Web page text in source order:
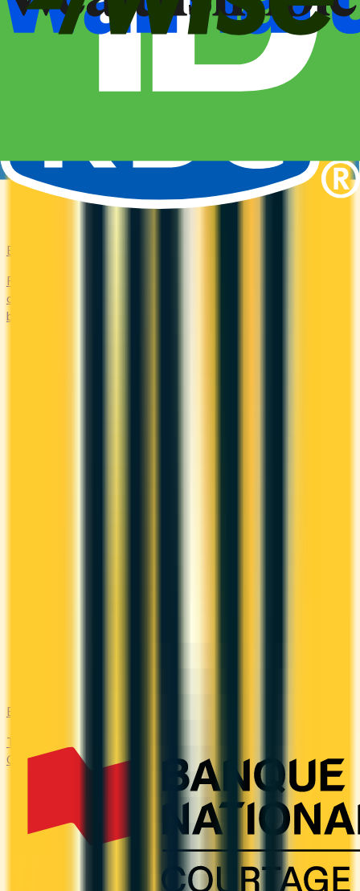
Bad Credit
Rebuild your credit with cards designed for low scores or no
credit history. Secured options, low-fee picks, and credit-
builder cards available in Canada.
Balance Transfer
Transfer high-interest debt to a low or 0% promotional rate.
Compare balance transfer offers and save on interest.